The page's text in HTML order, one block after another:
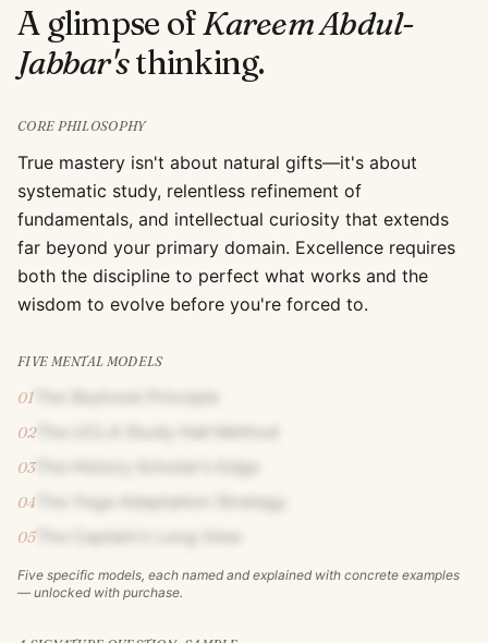
A glimpse ofKareem Abdul-
Jabbar'sthinking.
CORE PHILOSOPHY
True mastery isn't about natural gifts—it's about
systematic study, relentless refinement of
fundamentals, and intellectual curiosity that extends
far beyond your primary domain. Excellence requires
both the discipline to perfect what works and the
wisdom to evolve before you're forced to.
FIVE MENTAL MODELS
01
02The UCLA Study Hall Method
03The History Scholar's Edge
04
05The Captain's Long View
Five specific models, each named and explained with concrete examples
— unlocked with purchase.